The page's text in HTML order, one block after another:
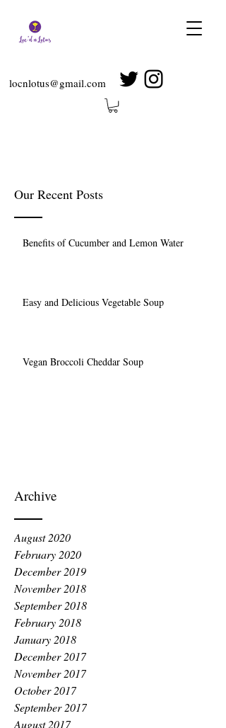
locnlotus@gmail.com
Our Recent Posts
Benefits of Cucumber and Lemon Water
Easy and Delicious Vegetable Soup
Vegan Broccoli Cheddar Soup
Archive
August 2020
February 2020
December 2019
November 2018
September 2018
February 2018
January 2018
December 2017
November 2017
October 2017
September 2017
August 2017